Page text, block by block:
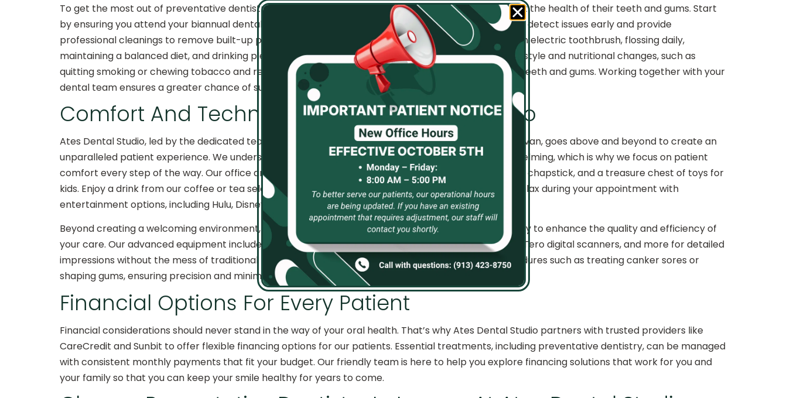
To get the most out of preventative dentistry in Lenexa, patients can take additional steps to support the health of their teeth and gums. Start
by ensuring you attend your biannual dental check-ups. Regular dental visits allow our skilled team to detect issues early and provide
professional cleanings to remove built-up plaque and tartar. Beyond professional care, investing in an electric toothbrush, flossing daily,
maintaining a balanced diet, and drinking plenty of water can all contribute to better oral health. Lifestyle and nutritional changes, such as
quitting smoking or chewing tobacco and reducing sugary snacks, can further minimize risks to your teeth and gums. Working together with your
dental team ensures a greater chance of success at maintaining optimal oral health.
Comfort And Technology At Ates Dental Studio
Ates Dental Studio, led by the dedicated team of Dr. Alicia Ates, Dr. Richard Miller, and Dr. Michael Sullivan, goes above and beyond to create an
unparalleled patient experience. We understand that visiting the dentist can sometimes feel overwhelming, which is why we focus on patient
comfort every step of the way. Our office amenities include comforting touches like blankets, pillows, chapstick, and a treasure chest of toys for
kids. Enjoy a drink from our coffee or tea selection while connecting to our complimentary Wi-Fi, or relax during your appointment with
entertainment options, including Hulu, Disney+, and TVs in treatment rooms.
Beyond creating a welcoming environment, we are proud to offer state-of-the-art dental technology to enhance the quality and efficiency of
your care. Our advanced equipment includes digital X-rays for accurate imaging, intraoral cameras, iTero digital scanners, and more for detailed
impressions without the mess of traditional molds. We also utilize laser dentistry for soft tissue procedures such as treating canker sores or
shaping gums, ensuring precision and minimal discomfort during treatment.
Financial Options For Every Patient
Financial considerations should never stand in the way of your oral health. That’s why Ates Dental Studio partners with trusted providers like
CareCredit and Sunbit to offer flexible financing options for our patients. Essential treatments, including preventative dentistry, can be managed
with consistent monthly payments that fit your budget. Our friendly team is here to help you explore financing solutions that work for you and
your family so that you can keep your smile healthy for years to come.